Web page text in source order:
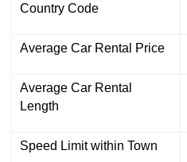
Country Code
Average Car Rental Price
Average Car Rental
Length
Speed Limit within Town